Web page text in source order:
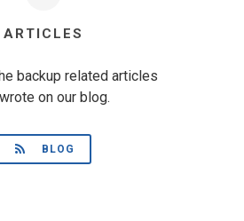
ARTICLES
backup related articles
on our blog.
BLOG